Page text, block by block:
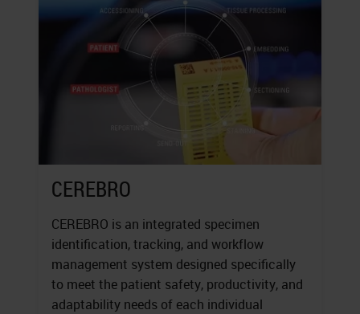
CEREBRO
CEREBRO is an integrated specimen
identification, tracking, and workflow
management system designed specifically
to meet the patient safety, productivity, and
adaptability needs of each individual